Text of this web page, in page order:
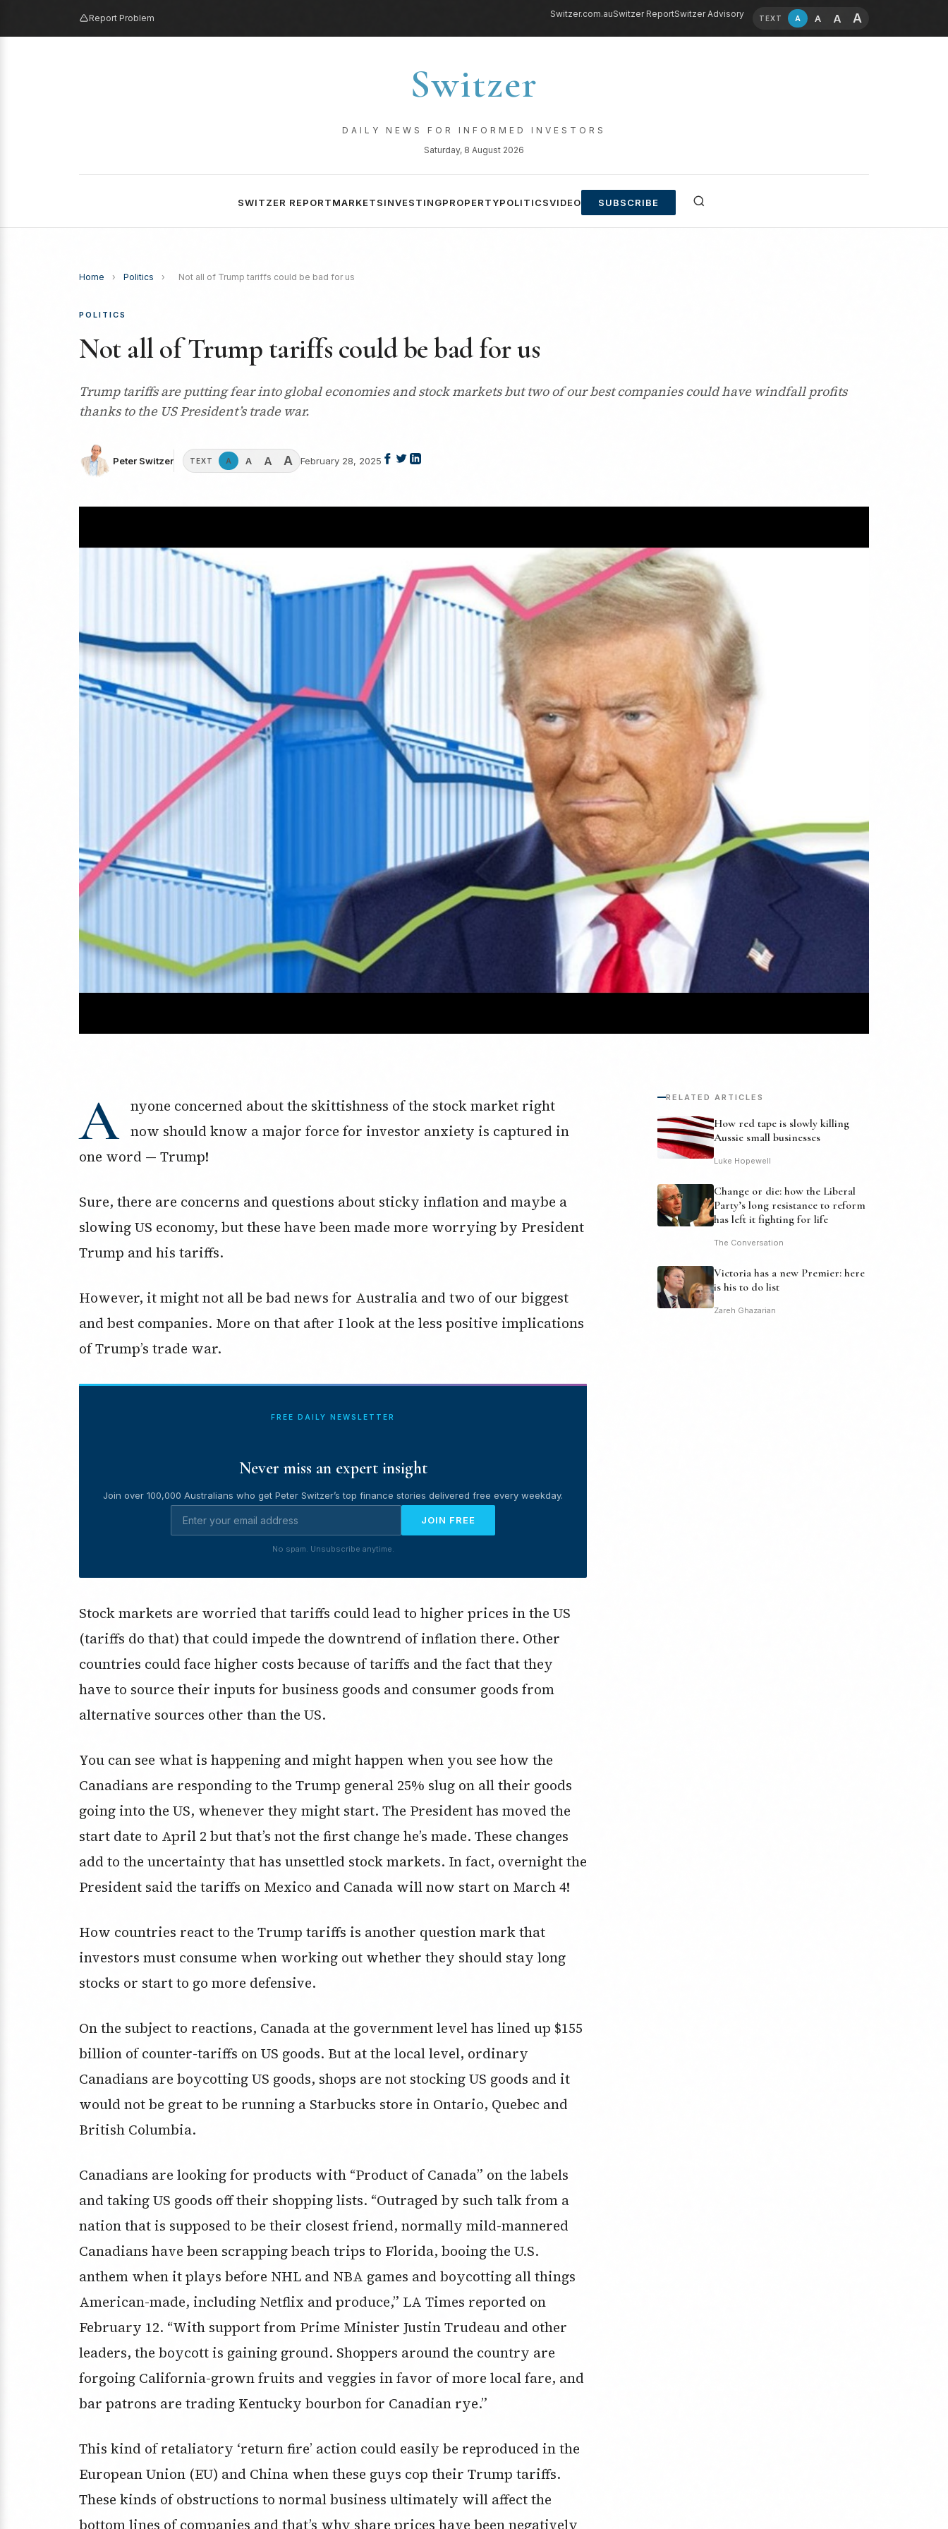
Report Problem Switzer.com.auSwitzer ReportSwitzer Advisory TEXT A A A A
Switzer
DAILY NEWS FOR INFORMED INVESTORS
Saturday, 8 August 2026
SWITZER REPORTMARKETSINVESTINGPROPERTYPOLITICSVIDEO SUBSCRIBE
Home › Politics › Not all of Trump tariffs could be bad for us
POLITICS
Not all of Trump tariffs could be bad for us
Trump tariffs are putting fear into global economies and stock markets but two of our best companies could have windfall profits
thanks to the US President’s trade war.
Peter Switzer TEXT A A A A February 28, 2025
A
nyone concerned about the skittishness of the stock market right
now should know a major force for investor anxiety is captured in
one word — Trump!
Sure, there are concerns and questions about sticky inflation and maybe a
slowing US economy, but these have been made more worrying by President
Trump and his tariffs.
However, it might not all be bad news for Australia and two of our biggest
and best companies. More on that after I look at the less positive implications
of Trump’s trade war.
FREE DAILY NEWSLETTER
Never miss an expert insight
Join over 100,000 Australians who get Peter Switzer’s top finance stories delivered free every weekday.
JOIN FREE
No spam. Unsubscribe anytime.
Stock markets are worried that tariffs could lead to higher prices in the US
(tariffs do that) that could impede the downtrend of inflation there. Other
countries could face higher costs because of tariffs and the fact that they
have to source their inputs for business goods and consumer goods from
alternative sources other than the US.
You can see what is happening and might happen when you see how the
Canadians are responding to the Trump general 25% slug on all their goods
going into the US, whenever they might start. The President has moved the
start date to April 2 but that’s not the first change he’s made. These changes
add to the uncertainty that has unsettled stock markets. In fact, overnight the
President said the tariffs on Mexico and Canada will now start on March 4!
How countries react to the Trump tariffs is another question mark that
investors must consume when working out whether they should stay long
stocks or start to go more defensive.
On the subject to reactions, Canada at the government level has lined up $155
billion of counter-tariffs on US goods. But at the local level, ordinary
Canadians are boycotting US goods, shops are not stocking US goods and it
would not be great to be running a Starbucks store in Ontario, Quebec and
British Columbia.
Canadians are looking for products with “Product of Canada” on the labels
and taking US goods off their shopping lists. “Outraged by such talk from a
nation that is supposed to be their closest friend, normally mild-mannered
Canadians have been scrapping beach trips to Florida, booing the U.S.
anthem when it plays before NHL and NBA games and boycotting all things
American-made, including Netflix and produce,” LA Times reported on
February 12. “With support from Prime Minister Justin Trudeau and other
leaders, the boycott is gaining ground. Shoppers around the country are
forgoing California-grown fruits and veggies in favor of more local fare, and
bar patrons are trading Kentucky bourbon for Canadian rye.”
This kind of retaliatory ‘return fire’ action could easily be reproduced in the
European Union (EU) and China when these guys cop their Trump tariffs.
These kinds of obstructions to normal business ultimately will affect the
bottom lines of companies and that’s why share prices have been negatively
RELATED ARTICLES
How red tape is slowly killing
Aussie small businesses
Luke Hopewell
Change or die: how the Liberal
Party’s long resistance to reform
has left it fighting for life
The Conversation
Victoria has a new Premier: here
is his to do list
Zareh Ghazarian